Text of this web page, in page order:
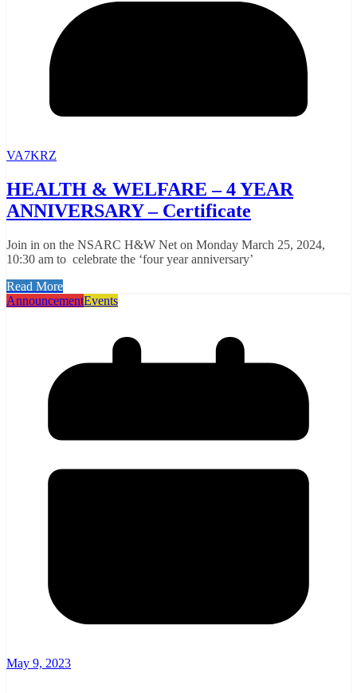
VA7KRZ
HEALTH & WELFARE – 4 YEAR
ANNIVERSARY – Certificate
Join in on the NSARC H&W Net on Monday March 25, 2024,
10:30 am to celebrate the ‘four year anniversary’
Read More
AnnouncementEvents
May 9, 2023